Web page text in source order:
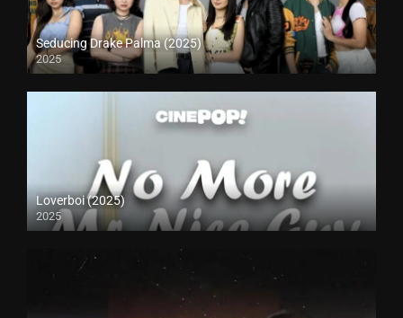
Seducing Drake Palma (2025)
2025
Loverboi (2025)
2025